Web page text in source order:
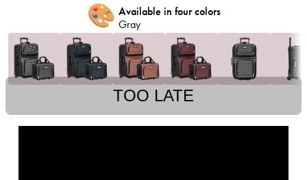
🎨 Available in four colors
Gray
TOO LATE